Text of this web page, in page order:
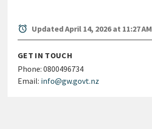
alarm Updated April 14, 2026 at 11:27 AM
GET IN TOUCH
Phone: 0800496734
Email: info@gw.govt.nz